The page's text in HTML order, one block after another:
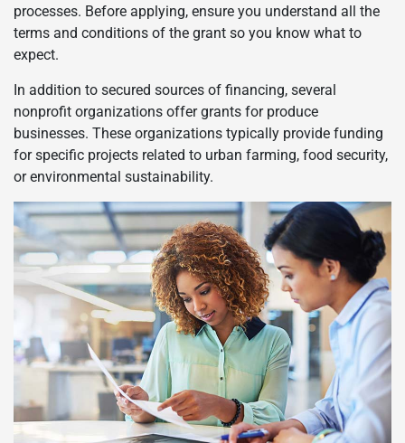
processes. Before applying, ensure you understand all the
terms and conditions of the grant so you know what to
expect.
In addition to secured sources of financing, several
nonprofit organizations offer grants for produce
businesses. These organizations typically provide funding
for specific projects related to urban farming, food security,
or environmental sustainability.